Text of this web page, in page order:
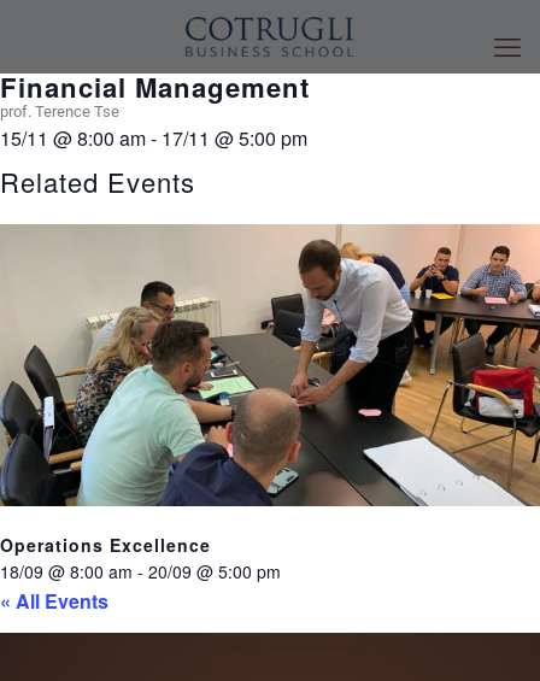
Financial Management
prof. Terence Tse
15/11 @8:00 am- 17/11 @5:00 pm
Related Events
Operations Excellence
18/09 @ 8:00 am - 20/09 @ 5:00 pm
« All Events